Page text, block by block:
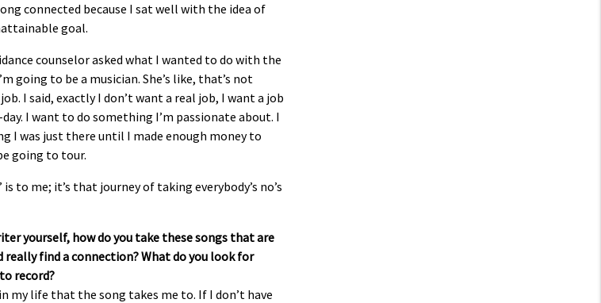
connected because I sat well with the idea of
goal.
counselor asked what I wanted to do with the
going to be a musician. She’s like, that’s not
I said, exactly I don’t want a real job, I want a job
I want to do something I’m passionate about. I
I was just there until I made enough money to
going to tour.
to me; it’s that journey of taking everybody’s no’s
yourself, how do you take these songs that are
really find a connection? What do you look for
record?
my life that the song takes me to. If I don’t have